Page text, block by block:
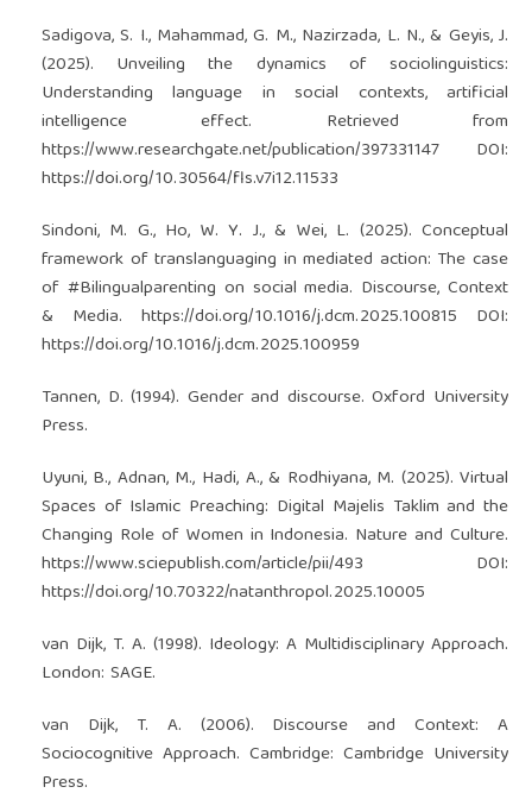
Sadigova, S. I., Mahammad, G. M., Nazirzada, L. N., & Geyis, J.
(2025). Unveiling the dynamics of sociolinguistics:
Understanding language in social contexts, artificial
intelligence effect. Retrieved from
https://www.researchgate.net/publication/397331147DOI:
https://doi.org/10.30564/fls.v7i12.11533
Sindoni, M. G., Ho, W. Y. J., & Wei, L. (2025). Conceptual
framework of translanguaging in mediated action: The case
of #Bilingualparenting on social media. Discourse, Context
& Media.https://doi.org/10.1016/j.dcm.2025.100815 DOI:
https://doi.org/10.1016/j.dcm.2025.100959
Tannen, D. (1994). Gender and discourse. Oxford University
Press.
Uyuni, B., Adnan, M., Hadi, A., & Rodhiyana, M. (2025). Virtual
Spaces of Islamic Preaching: Digital Majelis Taklim and the
Changing Role of Women in Indonesia. Nature and Culture.
https://www.sciepublish.com/article/pii/493 DOI:
https://doi.org/10.70322/natanthropol.2025.10005
van Dijk, T. A. (1998). Ideology: A Multidisciplinary Approach.
London: SAGE.
van Dijk, T. A. (2006). Discourse and Context: A
Sociocognitive Approach. Cambridge: Cambridge University
Press.